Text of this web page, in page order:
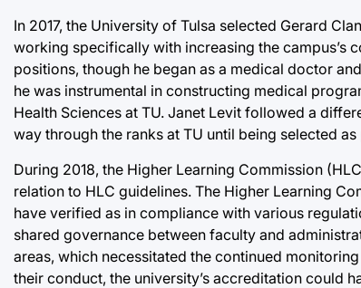
In 2017, the University of Tulsa selected Gerard
working specifically with increasing the campus’s
positions, though he began as a medical doctor
he was instrumental in constructing medical
Health Sciences at TU. Janet Levit followed a
way through the ranks at TU until being selected
During 2018, the Higher Learning Commission
relation to HLC guidelines. The Higher Learning
have verified as in compliance with various
shared governance between faculty and
areas, which necessitated the continued
their conduct, the university’s accreditation could